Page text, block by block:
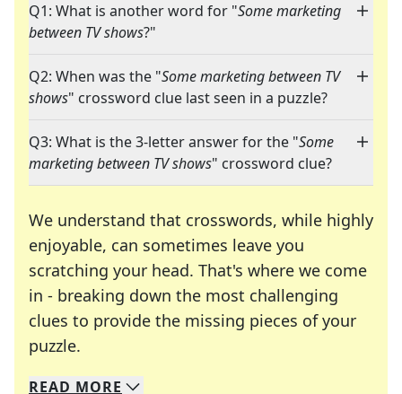
Q1: What is another word for "Some marketing
between TV shows?"
Q2: When was the "Some marketing between TV
shows" crossword clue last seen in a puzzle?
Q3: What is the 3-letter answer for the "Some
marketing between TV shows" crossword clue?
We understand that crosswords, while highly
enjoyable, can sometimes leave you
scratching your head. That's where we come
in - breaking down the most challenging
clues to provide the missing pieces of your
puzzle.
READ MORE